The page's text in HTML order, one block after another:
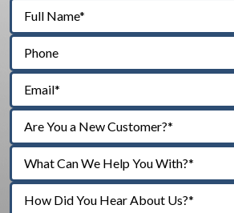
Are You a New Customer?*
What Can We Help You With?*